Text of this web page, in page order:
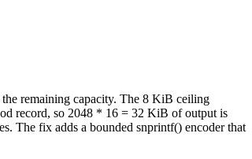
remaining capacity. The 8 KiB ceiling
record, so 2048 * 16 = 32 KiB of output is
The fix adds a bounded snprintf() encoder that